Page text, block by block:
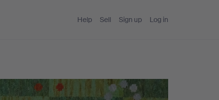
Help Sell Sign up Log in